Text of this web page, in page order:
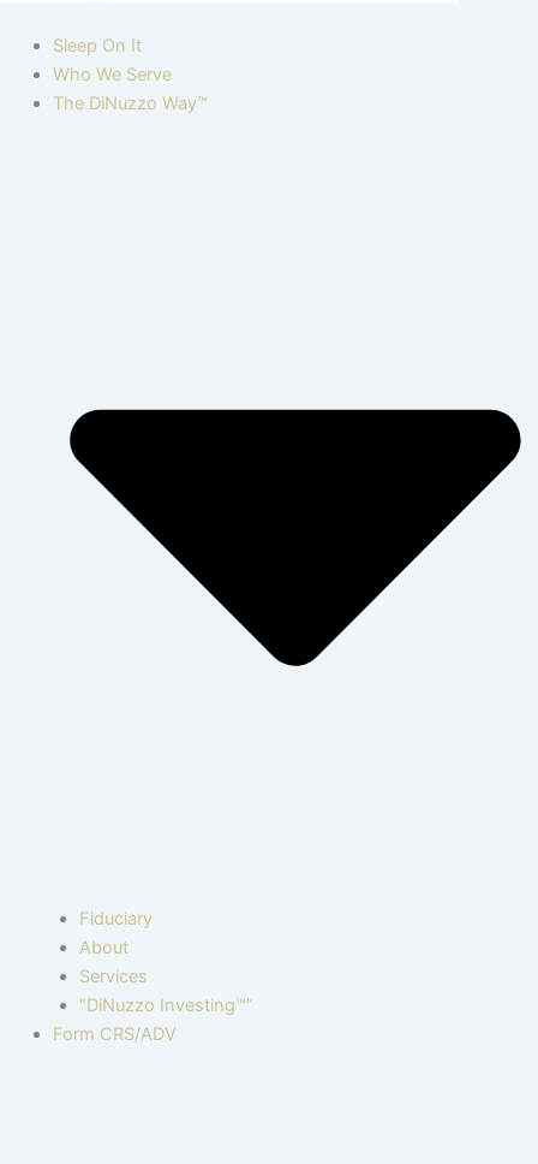
Sleep On It
Who We Serve
The DiNuzzo Way™
Fiduciary
About
Services
“DiNuzzo Investing™”
Form CRS/ADV